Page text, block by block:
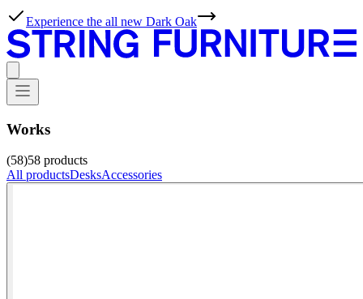
Experience the all new Dark Oak
Works
(58)58 products
All productsDesksAccessories